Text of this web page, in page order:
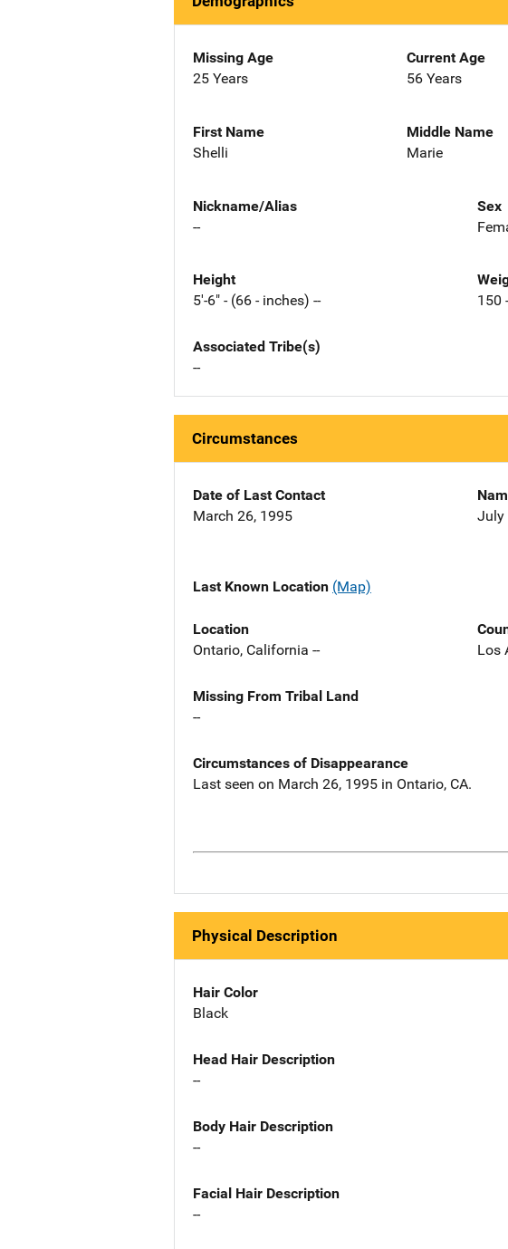
Missing Age
25 Years
Current Age
56 Years
First Name
Shelli
Middle Name
Marie
Nickname/Alias
--
Sex
Height
5'-6" - (66 - inches) --
150
Associated Tribe(s)
--
Circumstances
Date of Last Contact
March 26, 1995
July
Last Known Location (Map)
Location
Ontario, California --
Los
Missing From Tribal Land
--
Circumstances of Disappearance
Last seen on March 26, 1995 in Ontario, CA.
Physical Description
Hair Color
Black
Head Hair Description
--
Body Hair Description
--
Facial Hair Description
--